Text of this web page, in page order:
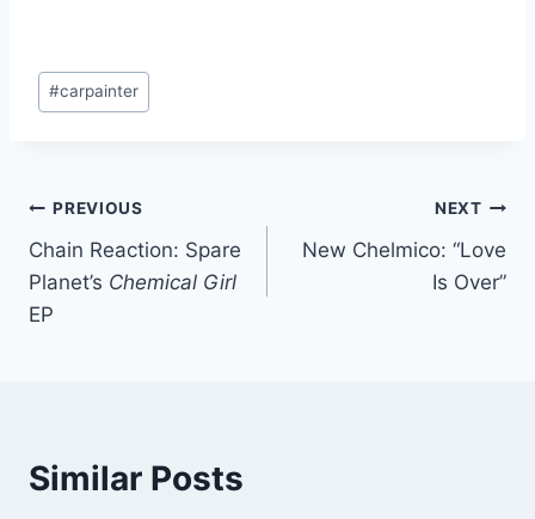
Post
Tags:
#carpainter
Post
navigation
PREVIOUS
Chain Reaction: Spare
Planet’s Chemical Girl
EP
NEXT
New Chelmico: “Love
Is Over”
Similar Posts